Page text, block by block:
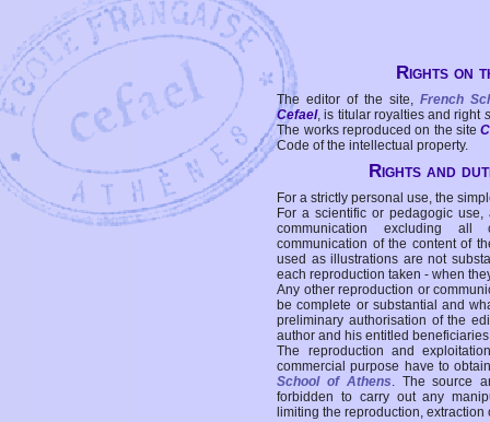
Rights on
The editor of the site, French
Cefael, is titular royalties and right
The works reproduced on the site
Code of the intellectual property.
Rights and
For a strictly personal use, the
For a scientific or pedagogic
communication excluding all
communication of the content of
used as illustrations are not
each reproduction taken - when
Any other reproduction or
be complete or substantial and
preliminary authorisation of the
author and his entitled
The reproduction and
commercial purpose have to
School of Athens. The source
forbidden to carry out any
limiting the reproduction,